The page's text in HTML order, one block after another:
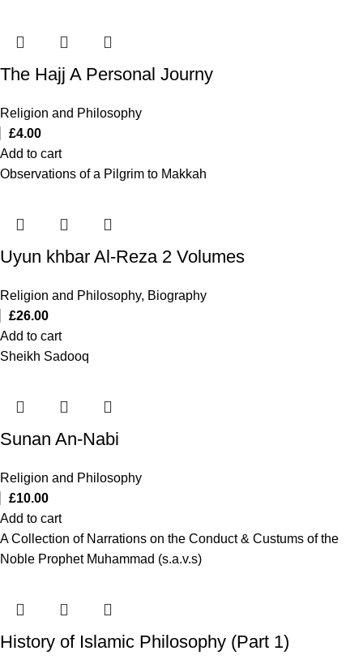
The Hajj A Personal Journy
Religion and Philosophy
£4.00
Add to cart
Observations of a Pilgrim to Makkah
Uyun khbar Al-Reza 2 Volumes
Religion and Philosophy, Biography
£26.00
Add to cart
Sheikh Sadooq
Sunan An-Nabi
Religion and Philosophy
£10.00
Add to cart
A Collection of Narrations on the Conduct & Custums of the
Noble Prophet Muhammad (s.a.v.s)
History of Islamic Philosophy (Part 1)